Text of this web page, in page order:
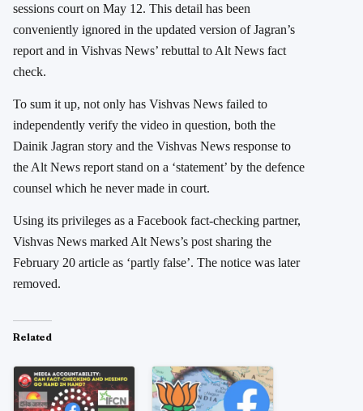
sessions court on May 12. This detail has been
conveniently ignored in the updated version of Jagran’s
report and in Vishvas News’ rebuttal to Alt News fact
check.
To sum it up, not only has Vishvas News failed to
independently verify the video in question, both the
Dainik Jagran story and the Vishvas News response to
the Alt News report stand on a ‘statement’ by the defence
counsel which he never made in court.
Using its privileges as a Facebook fact-checking partner,
Vishvas News marked Alt News’s post sharing the
February 20 article as ‘partly false’. The notice was later
removed.
Related